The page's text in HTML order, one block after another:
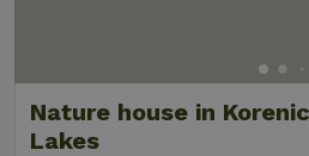
Nature house in
Lakes